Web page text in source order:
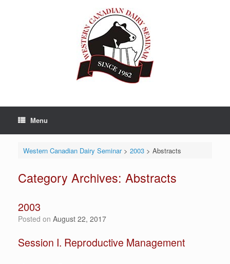
Menu
Western Canadian Dairy Seminar> 2003> Abstracts
Category Archives: Abstracts
2003
Posted on August 22, 2017
Session I. Reproductive Management